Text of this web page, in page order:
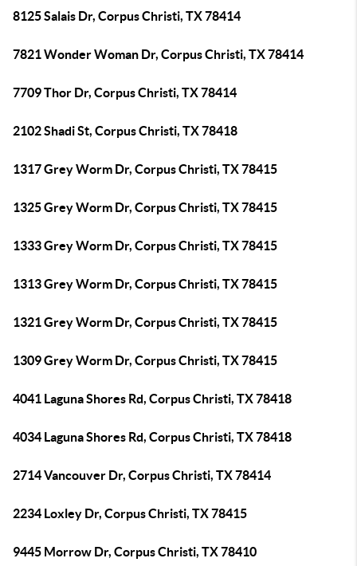
8125 Salais Dr, Corpus Christi, TX 78414
7821 Wonder Woman Dr, Corpus Christi, TX 78414
7709 Thor Dr, Corpus Christi, TX 78414
2102 Shadi St, Corpus Christi, TX 78418
1317 Grey Worm Dr, Corpus Christi, TX 78415
1325 Grey Worm Dr, Corpus Christi, TX 78415
1333 Grey Worm Dr, Corpus Christi, TX 78415
1313 Grey Worm Dr, Corpus Christi, TX 78415
1321 Grey Worm Dr, Corpus Christi, TX 78415
1309 Grey Worm Dr, Corpus Christi, TX 78415
4041 Laguna Shores Rd, Corpus Christi, TX 78418
4034 Laguna Shores Rd, Corpus Christi, TX 78418
2714 Vancouver Dr, Corpus Christi, TX 78414
2234 Loxley Dr, Corpus Christi, TX 78415
9445 Morrow Dr, Corpus Christi, TX 78410